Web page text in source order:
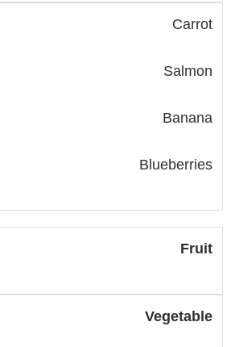
Carrot
Salmon
Banana
Blueberries
Fruit
Vegetable